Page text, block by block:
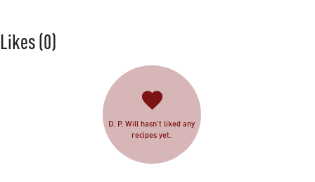
Likes(0)
D. P. Will hasn’t liked any
recipes yet.